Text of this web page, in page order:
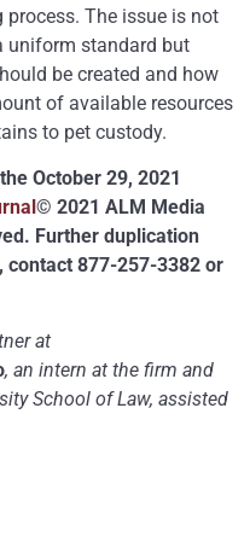
The issue is not
uniform standard but
be created and how
of available resources
to pet custody.
October 29, 2021
© 2021 ALM Media
Further duplication
877-257-3382 or
at
, an intern at the firm and
School of Law, assisted